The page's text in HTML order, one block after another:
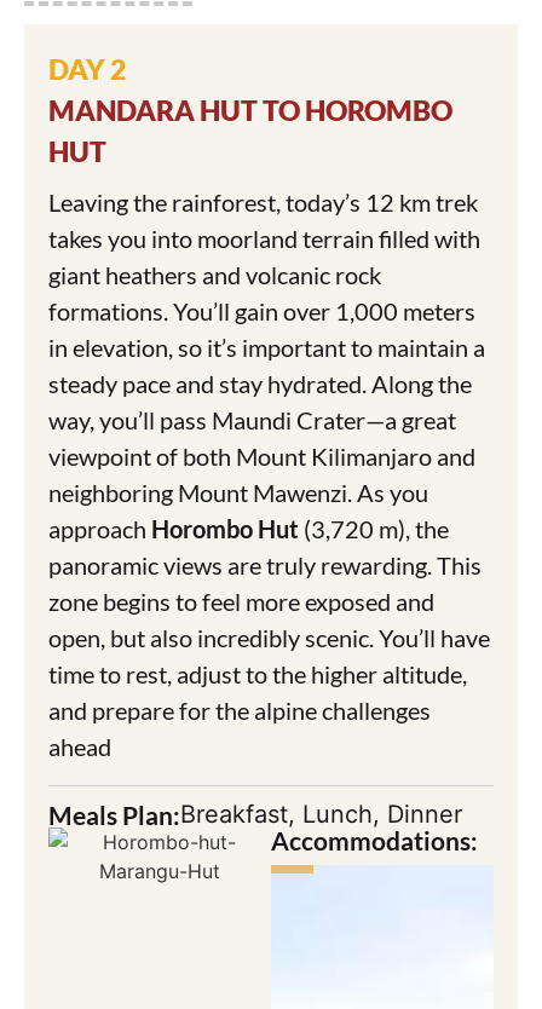
DAY 2
MANDARA HUT TO HOROMBO
HUT
Leaving the rainforest, today’s 12 km trek
takes you into moorland terrain filled with
giant heathers and volcanic rock
formations. You’ll gain over 1,000 meters
in elevation, so it’s important to maintain a
steady pace and stay hydrated. Along the
way, you’ll pass Maundi Crater—a great
viewpoint of both Mount Kilimanjaro and
neighboring Mount Mawenzi. As you
approach Horombo Hut (3,720 m), the
panoramic views are truly rewarding. This
zone begins to feel more exposed and
open, but also incredibly scenic. You’ll have
time to rest, adjust to the higher altitude,
and prepare for the alpine challenges
ahead
Meals Plan:Breakfast, Lunch, Dinner
Accommodations: